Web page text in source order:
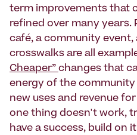
term improvements that
refined over many years.
café, a community event,
crosswalks are all
Cheaper” changes that
energy of the
new uses and revenue
one thing doesn't work,
have a success, build on